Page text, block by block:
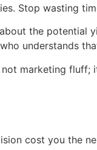
Stop wasting
the potential
understands
marketing fluff;
cost you the